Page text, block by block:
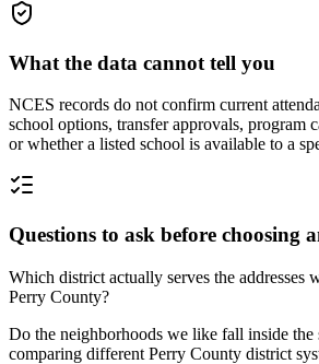
What the data cannot tell you
NCES records do not confirm current
school options, transfer approvals, program
or whether a listed school is available to a
Questions to ask before choosing
Which district actually serves the addresses
Perry County?
Do the neighborhoods we like fall inside the
comparing different Perry County district